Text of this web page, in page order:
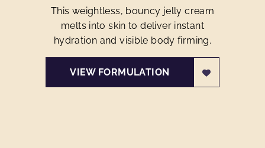
This weightless, bouncy jelly cream
melts into skin to deliver instant
hydration and visible body firming.
VIEW FORMULATION